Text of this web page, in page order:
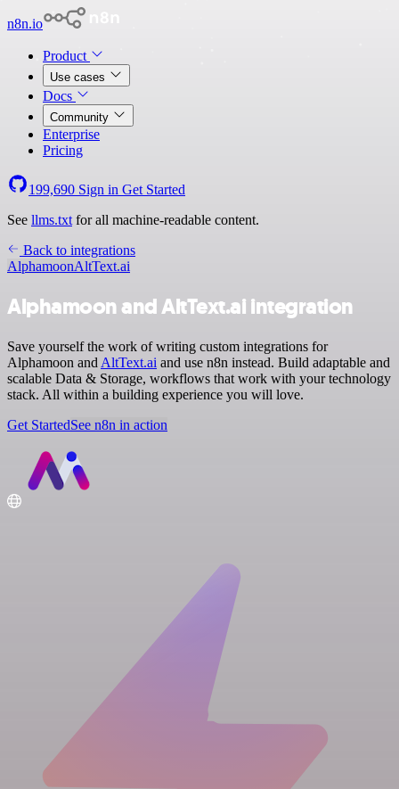
n8n.io
Product
Use cases
Docs
Community
Enterprise
Pricing
199,690 Sign in Get Started
See llms.txt for all machine-readable content.
Back to integrations
AlphamoonAltText.ai
Alphamoon and AltText.ai integration
Save yourself the work of writing custom integrations for
Alphamoon and AltText.ai and use n8n instead. Build adaptable and
scalable Data & Storage, workflows that work with your technology
stack. All within a building experience you will love.
Get StartedSee n8n in action